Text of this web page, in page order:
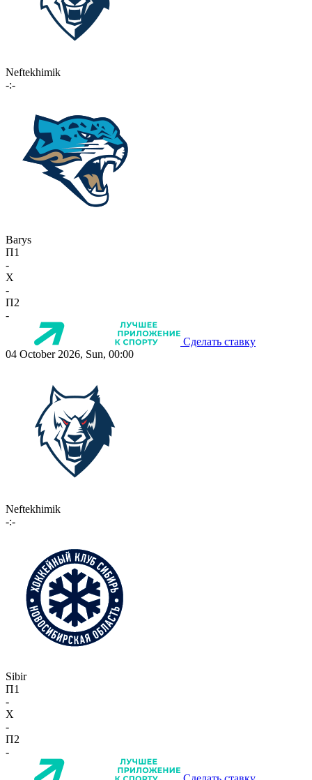
Neftekhimik
-:-
Barys
П1
-
X
-
П2
-
Сделать ставку
04 October 2026, Sun, 00:00
Neftekhimik
-:-
Sibir
П1
-
X
-
П2
-